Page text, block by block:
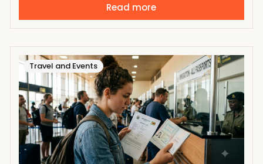
Read more
Travel and Events